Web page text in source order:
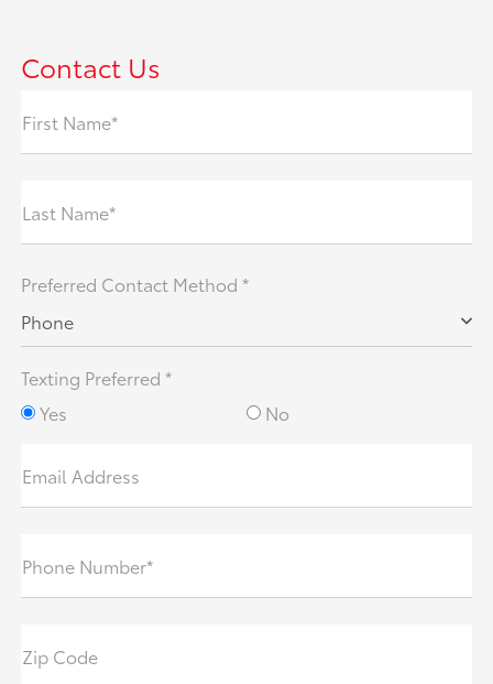
Contact Us
First Name*
Last Name*
Preferred Contact Method *
Phone
Texting Preferred *
Yes
No
Email Address
Phone Number*
Zip Code